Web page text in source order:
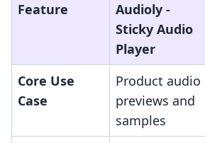
Feature
Audioly ‑
Sticky Audio
Player
Core Use
Case
Product audio
previews and
samples